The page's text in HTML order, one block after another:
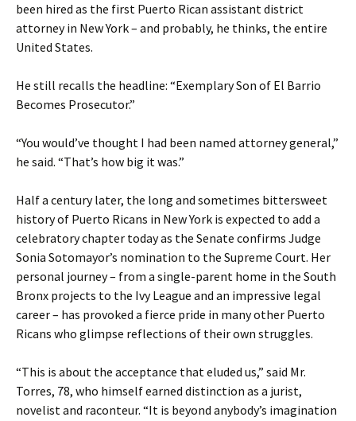
been hired as the first Puerto Rican assistant district
attorney in New York – and probably, he thinks, the entire
United States.
He still recalls the headline: “Exemplary Son of El Barrio
Becomes Prosecutor.”
“You would’ve thought I had been named attorney general,”
he said. “That’s how big it was.”
Half a century later, the long and sometimes bittersweet
history of Puerto Ricans in New York is expected to add a
celebratory chapter today as the Senate confirms Judge
Sonia Sotomayor’s nomination to the Supreme Court. Her
personal journey – from a single-parent home in the South
Bronx projects to the Ivy League and an impressive legal
career – has provoked a fierce pride in many other Puerto
Ricans who glimpse reflections of their own struggles.
“This is about the acceptance that eluded us,” said Mr.
Torres, 78, who himself earned distinction as a jurist,
novelist and raconteur. “It is beyond anybody’s imagination